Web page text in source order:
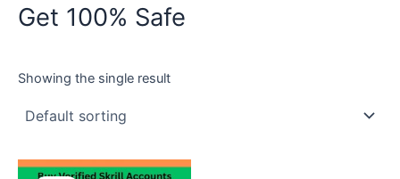
Get 100% Safe
Showing the single result
This